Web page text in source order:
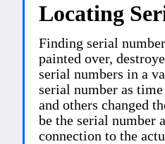
Locating
Finding serial
painted over,
serial numbers in a
serial number as
and others changed
be the serial number
connection to the